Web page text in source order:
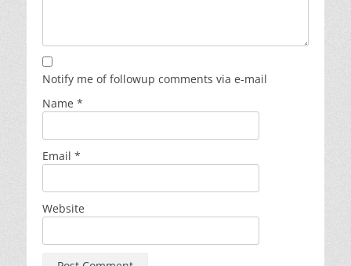
Notify me of followup comments via e-mail
Name *
Email *
Website